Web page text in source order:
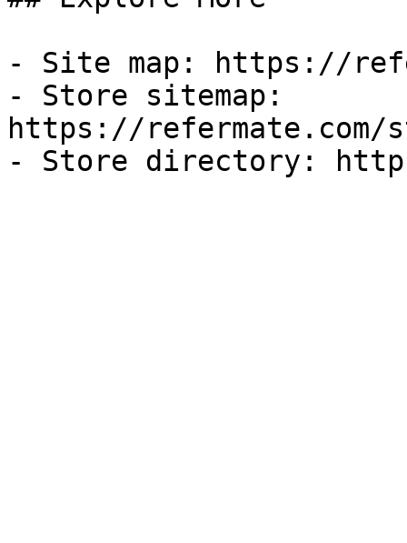
- Site map: https://
- Store sitemap:
https://refermate.com/
- Store directory: